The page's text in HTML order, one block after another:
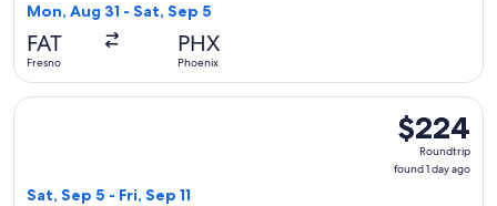
Mon, Aug 31 - Sat, Sep 5
FAT
Fresno
PHX
Phoenix
$224
Roundtrip,
found
$224
Roundtrip
found 1 day ago
Sat, Sep 5 - Fri, Sep 11
Select Alaska Airlines flight, departing Sat, Sep 5 from